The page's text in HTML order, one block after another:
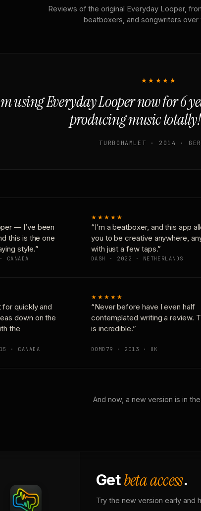
Reviews of the original Everyday Looper,
beatboxers, and songwriters over
★★★★★
using Everyday Looper now for 6
producing music
TURBOHAMLET · 2014 ·
— I’ve been
this is the one
style.”
★★★★★
“I’m a beatboxer, and this app
you to be creative anywhere,
with just a few taps.”
DASH · 2022 · NETHERLANDS
for quickly and
down on the
the
· CANADA
★★★★★
“Never before have I even half
contemplated writing a review.
is incredible.”
DOMD79 · 2013 · UK
And now, a new version is in
Getbeta access.
Try the new version early and